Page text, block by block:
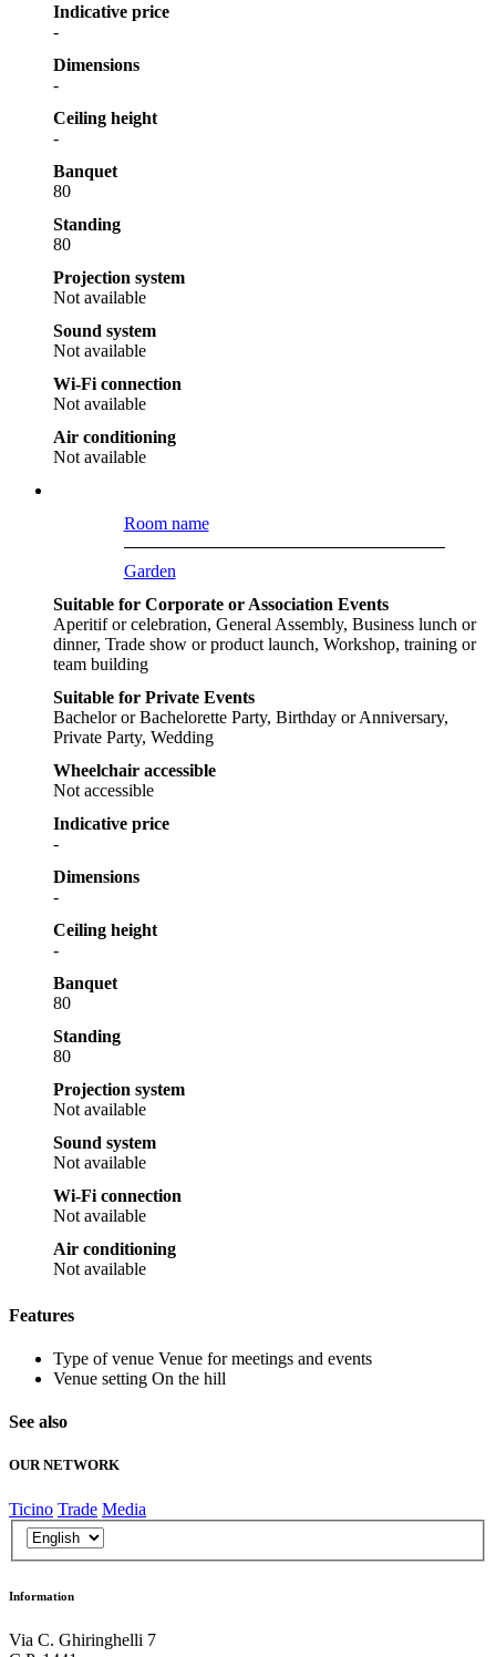
Indicative price
-
Dimensions
-
Ceiling height
-
Banquet
80
Standing
80
Projection system
Not available
Sound system
Not available
Wi-Fi connection
Not available
Air conditioning
Not available
Room name
Garden
Suitable for Corporate or Association Events
Aperitif or celebration, General Assembly, Business lunch or
dinner, Trade show or product launch, Workshop, training or
team building
Suitable for Private Events
Bachelor or Bachelorette Party, Birthday or Anniversary,
Private Party, Wedding
Wheelchair accessible
Not accessible
Indicative price
-
Dimensions
-
Ceiling height
-
Banquet
80
Standing
80
Projection system
Not available
Sound system
Not available
Wi-Fi connection
Not available
Air conditioning
Not available
Features
Type of venue Venue for meetings and events
Venue setting On the hill
See also
OUR NETWORK
Ticino Trade Media
Information
Via C. Ghiringhelli 7